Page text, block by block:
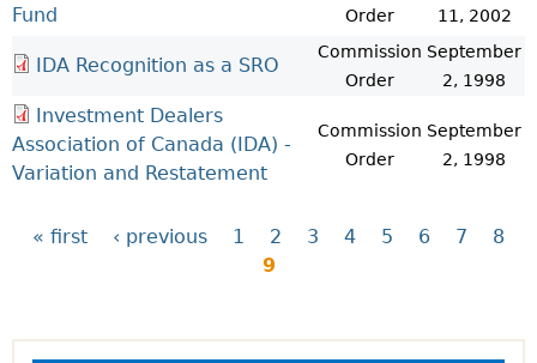
Fund
Order
11, 2002
IDA Recognition as a SRO
Commission
Order
September
2, 1998
Investment Dealers
Association of Canada (IDA) -
Variation and Restatement
Commission
Order
September
2, 1998
a
« first ‹ previous 1 2 3 4 5 6 7
8
9